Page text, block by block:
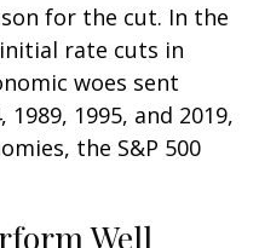
for the cut. In the
rate cuts in
woes sent
1995, and 2019,
the S&P 500
Well